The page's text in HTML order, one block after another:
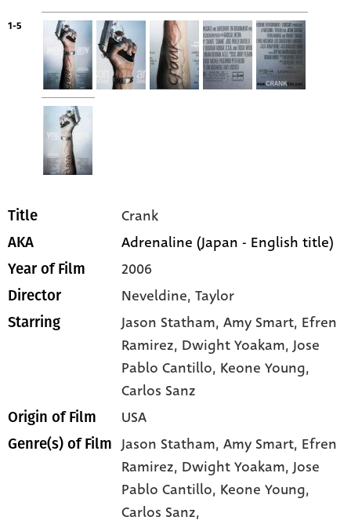
1-5
Title Crank
AKA Adrenaline (Japan - English title)
Year of Film 2006
Director Neveldine, Taylor
Starring Jason Statham, Amy Smart, Efren
Ramirez, Dwight Yoakam, Jose
Pablo Cantillo, Keone Young,
Carlos Sanz
Origin of Film USA
Genre(s) of Film Jason Statham,Amy Smart, Efren
Ramirez, Dwight Yoakam,Jose
Pablo Cantillo, Keone Young,
Carlos Sanz,